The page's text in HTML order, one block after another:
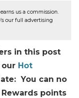
us a commission.
our full advertising
in this post
our Hot
You can no
points